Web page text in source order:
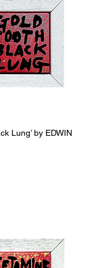
View
Lung’ by EDWIN